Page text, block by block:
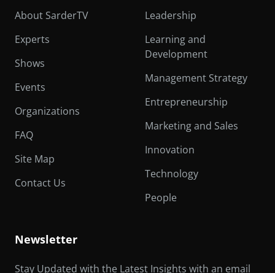
About SarderTV
Experts
Shows
Events
Organizations
FAQ
Site Map
Contact Us
Leadership
Learning and
Development
Management Strategy
Entrepreneurship
Marketing and Sales
Innovation
Technology
People
Newsletter
Stay Updated with the Latest Insights with an email